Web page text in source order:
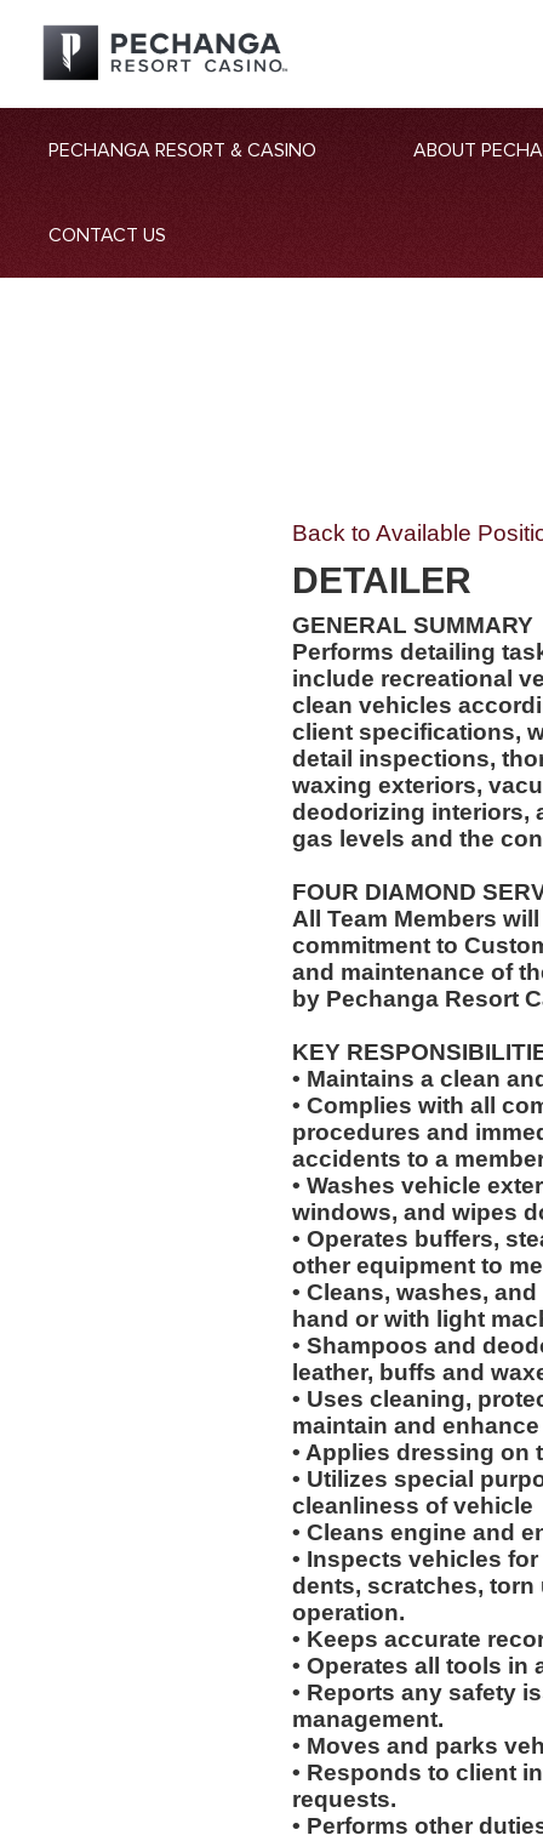
PECHANGA RESORT & CASINO ABOUT
CONTACT US
Back to Available
DETAILER
GENERAL SUMMARY
Performs detailing
include recreational
clean vehicles
client specifications,
detail inspections,
waxing exteriors,
deodorizing interiors,
gas levels and the
FOUR DIAMOND
All Team Members
commitment to
and maintenance of
by Pechanga Resort
KEY
• Maintains a clean
• Complies with all
procedures and
accidents to a
• Washes vehicle
windows, and wipes
• Operates buffers,
other equipment to
• Cleans, washes,
hand or with light
• Shampoos and
leather, buffs and
• Uses cleaning,
maintain and
• Applies dressing on
• Utilizes special
cleanliness of vehicle
• Cleans engine and
• Inspects vehicles
dents, scratches,
operation.
• Keeps accurate
• Operates all tools in
• Reports any safety
management.
• Moves and parks
• Responds to client
requests.
• Performs other